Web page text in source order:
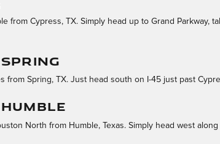
from Cypress, TX. Simply head up to Grand Parkway,
from Spring, TX. Just head south on I-45 just past
North from Humble, Texas. Simply head west